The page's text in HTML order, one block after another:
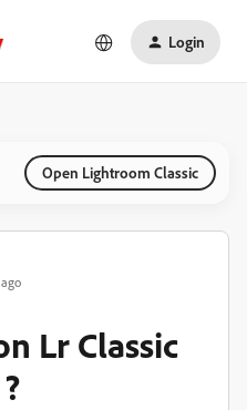
Login
Open Lightroom Classic
Lr Classic